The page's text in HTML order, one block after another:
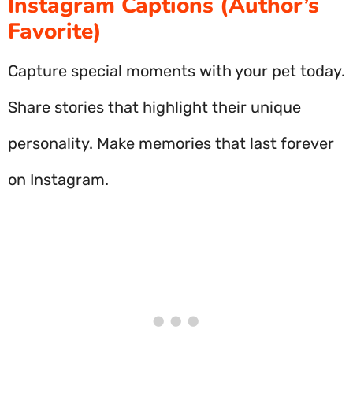
Favorite)
Capture special moments with your pet today.
Share stories that highlight their unique
personality. Make memories that last forever
on Instagram.